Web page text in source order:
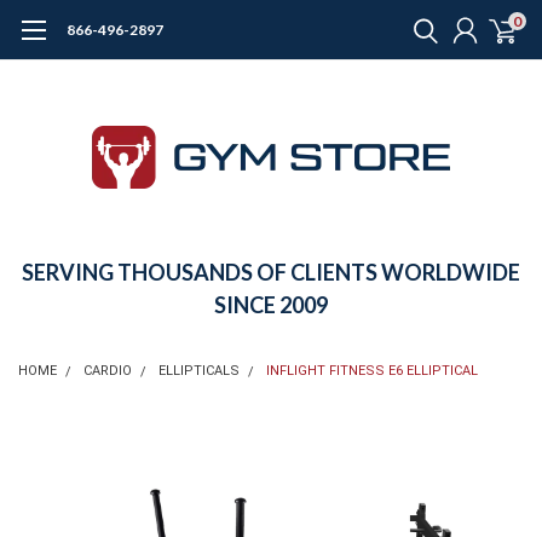
866-496-2897 0
SERVING THOUSANDS OF CLIENTS WORLDWIDE
SINCE 2009
HOME CARDIO ELLIPTICALS INFLIGHT FITNESS E6 ELLIPTICAL